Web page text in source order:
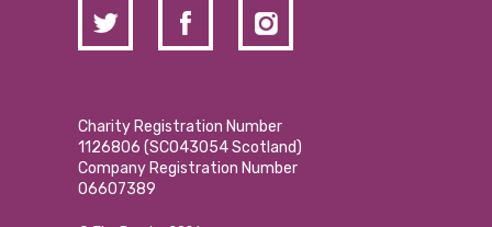
Charity Registration Number
1126806 (SCO43054 Scotland)
Company Registration Number
06607389